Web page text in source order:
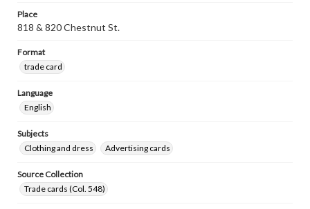
Place
818 & 820 Chestnut St.
Format
trade card
Language
English
Subjects
Clothing and dress
Advertising cards
Source Collection
Trade cards (Col. 548)